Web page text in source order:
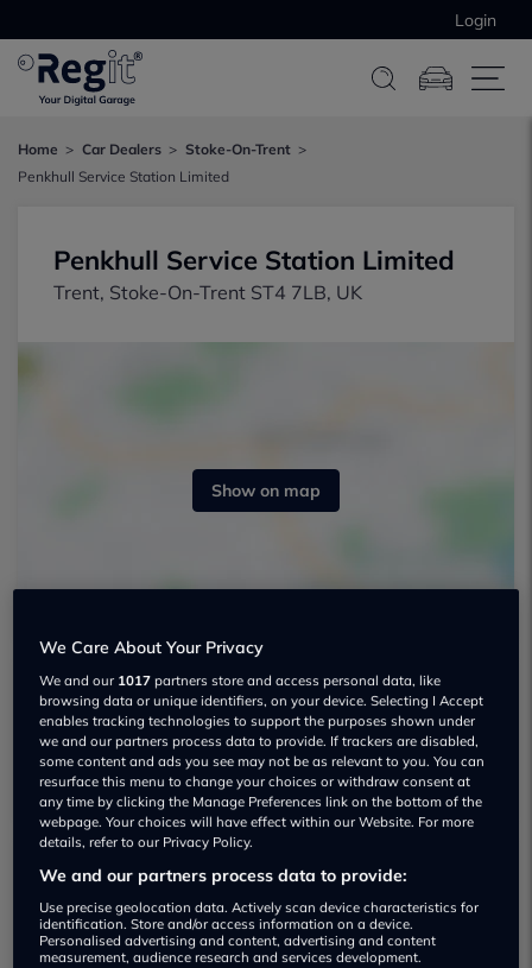
Login
Home Car Dealers
Stoke-On-Trent
Penkhull Service Station Limited
Penkhull Service Station Limited
Trent, Stoke-On-Trent ST4 7LB, UK
Show on map
Penkhull Service Station Limited Used
car dealership
Dealer Stock
We Care About Your Privacy
We and our 1017 partners store and access personal data, like
browsing data or unique identifiers, on your device. Selecting I Accept
enables tracking technologies to support the purposes shown under
we and our partners process data to provide. If trackers are disabled,
some content and ads you see may not be as relevant to you. You can
resurface this menu to change your choices or withdraw consent at
any time by clicking the Manage Preferences link on the bottom of the
webpage. Your choices will have effect within our Website. For more
details, refer to our Privacy Policy.
We and our partners process data to provide:
Use precise geolocation data. Actively scan device characteristics for
identification. Store and/or access information on a device.
Personalised advertising and content, advertising and content
measurement, audience research and services development.